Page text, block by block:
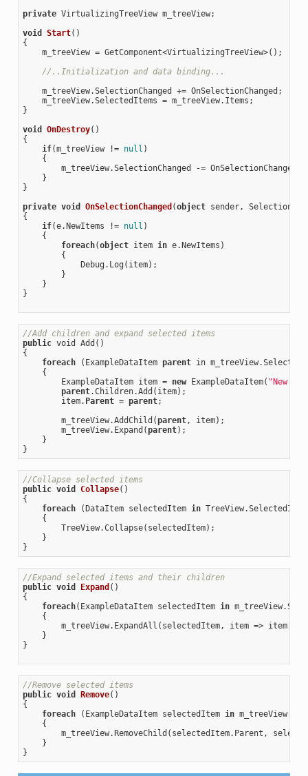
private VirtualizingTreeView m_treeView;
void
Start(
{
    m_treeView = GetComponent<VirtualizingTreeView>();
//..Initialization and data binding...
    m_treeView.SelectionChanged += OnSelectionChanged;
    m_treeView.SelectedItems = m_treeView.Items;
}
void
OnDestroy(
{
if(m_treeView != null )
    {
        m_treeView.SelectionChanged -= OnSelectionChanged;
    }
}
private void OnSelectionChanged (object sender,
{
if(e.NewItems != null )
    {
foreach(object item in e.NewItems)
        {
            Debug.Log(item);
        }
    }
}
//Add children and expand selected items
public void Add()
{
foreach (ExampleDataItem parent in
    {
        ExampleDataItem item =
new ExampleDataItem( "New
parent.Children.Add(item);
        item.
Parent = parent;
        m_treeView.AddChild(
parent, item);
        m_treeView.Expand(
parent);
    }
//Collapse selected items
public void Collapse(
{
foreach (DataItem selectedItem in
    {
        TreeView.Collapse(selectedItem);
    }
//Expand selected items and their children
public void Expand (
{
foreach(ExampleDataItem selectedItem in
    {
m_treeView.ExpandAll(selectedItem, item =>
    }
}
//Remove selected items
public void Remove(
{
foreach (ExampleDataItem selectedItem in
    {
    }